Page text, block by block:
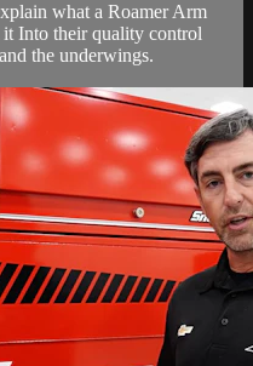
what a Roamer Arm
Into their quality control
the underwings.